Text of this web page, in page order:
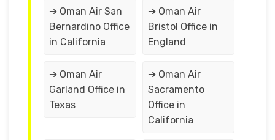
➔ Oman Air San
Bernardino Office
in California
➔ Oman Air
Bristol Office in
England
➔ Oman Air
Garland Office in
Texas
➔ Oman Air
Sacramento
Office in
California